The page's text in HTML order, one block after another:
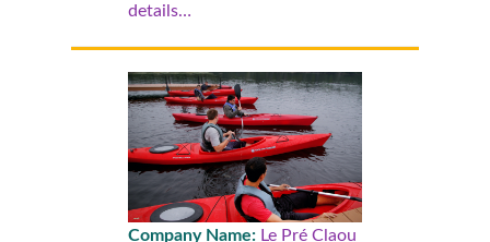
details…
Company Name: Le Pré Claou